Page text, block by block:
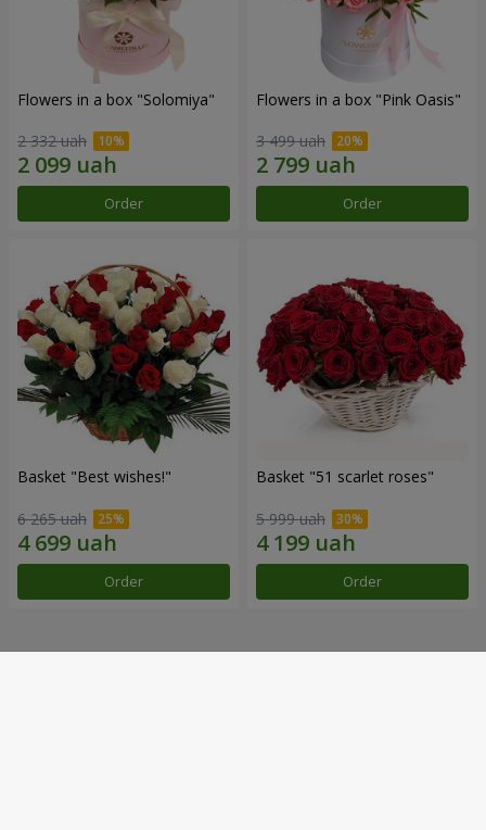
Flowers in a box "Solomiya"
2 332 uah
Order
Flowers in a box "Pink Oasis"
3 499 uah
Order
Basket "Best wishes!"
6 265 uah
Order
Basket "51 scarlet roses"
5 999 uah
Order